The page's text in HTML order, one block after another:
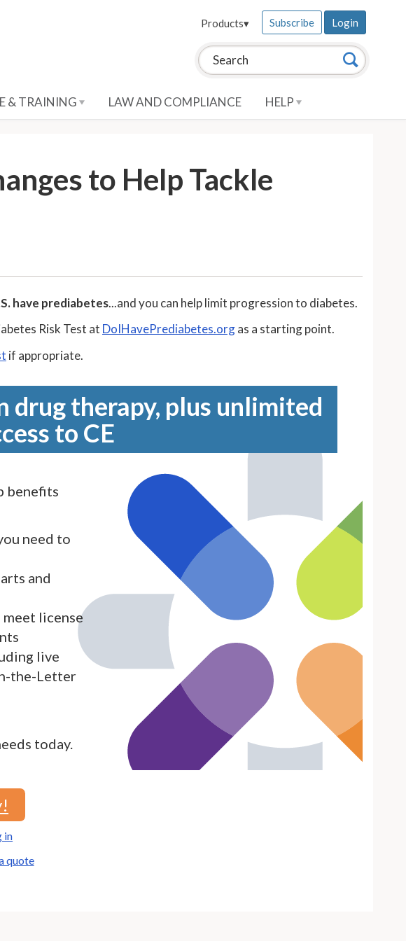
Search this site: Search
Products▾ Subscribe Login
& TRAINING LAW AND COMPLIANCE HELP
to Help Tackle
have prediabetes...and you can help limit progression to diabetes.
Risk Test at DoIHavePrediabetes.orgas a starting point.
if appropriate.
drug therapy, plus unlimited
to CE
benefits
need to
and
license
live
the-Letter
today.
in
quote